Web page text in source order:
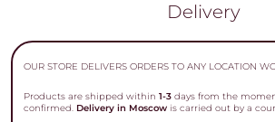
Delivery
OUR STORE DELIVERS ORDERS TO ANY LOCATION
Products are shipped within 1-3 days from the
confirmed. Delivery in Moscow is carried out by a